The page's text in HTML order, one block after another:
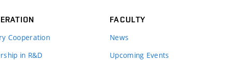
Cooperation
in R&D
FACULTY
News
Upcoming Events